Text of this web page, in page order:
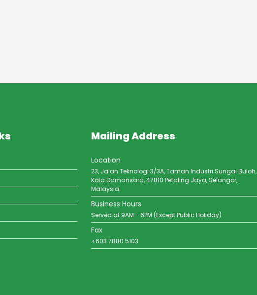
Mailing Address
Location
23, Jalan Teknologi 3/3A, Taman Industri Sungai Buloh,
Kota Damansara, 47810 Petaling Jaya, Selangor,
Malaysia.
Business Hours
Served at 9AM - 6PM (Except Public Holiday)
Fax
+603 7880 5103